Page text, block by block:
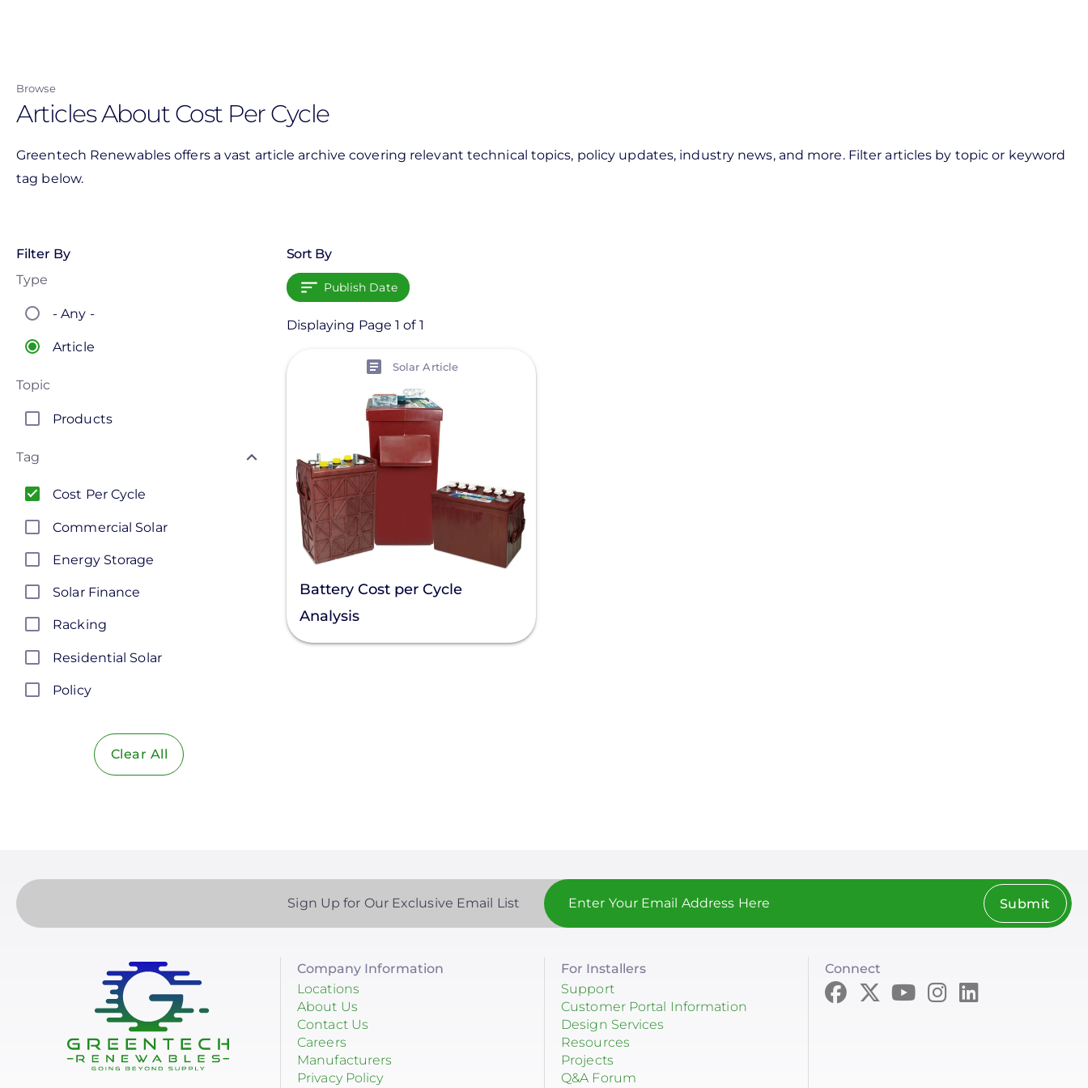
content
Browse
Articles About Cost Per Cycle
Greentech Renewables offers a vast article archive covering relevant technical topics, policy updates, industry news, and more. Filter articles by topic or keyword
tag below.
Filter By
Type
- Any -
Article
Topic
Products
Tag
Cost Per Cycle
Commercial Solar
Energy Storage
Solar Finance
Racking
Residential Solar
Policy
Solar Industry
Battery Bank
Battery Storage
Enphase
Clear All
Sort By
Publish Date
Displaying Page 1 of 1
Solar Article
Battery Cost per Cycle
Analysis
Sign Up for Our Exclusive Email List Submit
Company Information
Locations
About Us
Contact Us
Careers
Manufacturers
Privacy Policy
For Installers
Support
Customer Portal Information
Design Services
Resources
Projects
Q&A Forum
Connect